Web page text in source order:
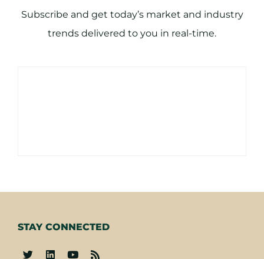
Subscribe and get today’s market and industry
trends delivered to you in real-time.
STAY CONNECTED